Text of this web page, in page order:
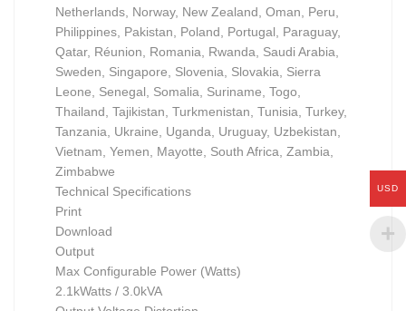
Netherlands, Norway, New Zealand, Oman, Peru,
Philippines, Pakistan, Poland, Portugal, Paraguay,
Qatar, Réunion, Romania, Rwanda, Saudi Arabia,
Sweden, Singapore, Slovenia, Slovakia, Sierra
Leone, Senegal, Somalia, Suriname, Togo,
Thailand, Tajikistan, Turkmenistan, Tunisia, Turkey,
Tanzania, Ukraine, Uganda, Uruguay, Uzbekistan,
Vietnam, Yemen, Mayotte, South Africa, Zambia,
Zimbabwe
Technical Specifications
Print
Download
Output
Max Configurable Power (Watts)
2.1kWatts / 3.0kVA
USD